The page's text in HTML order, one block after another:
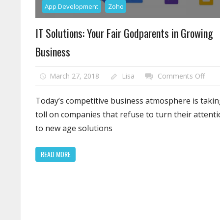
App Development Zoho
IT Solutions: Your Fair Godparents in Growing
Business
March 27, 2018 Lisa Comments Offon
Your
Today’s competitive business atmosphere is
toll on companies that refuse to turn their
to new age solutions
READ MORE